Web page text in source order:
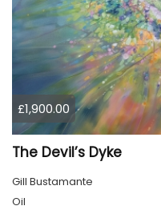
£1,900.00
The Devil’s Dyke
Gill Bustamante
Oil